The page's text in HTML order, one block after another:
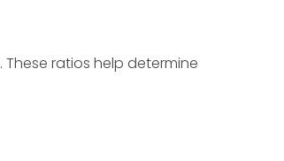
. These ratios help determine